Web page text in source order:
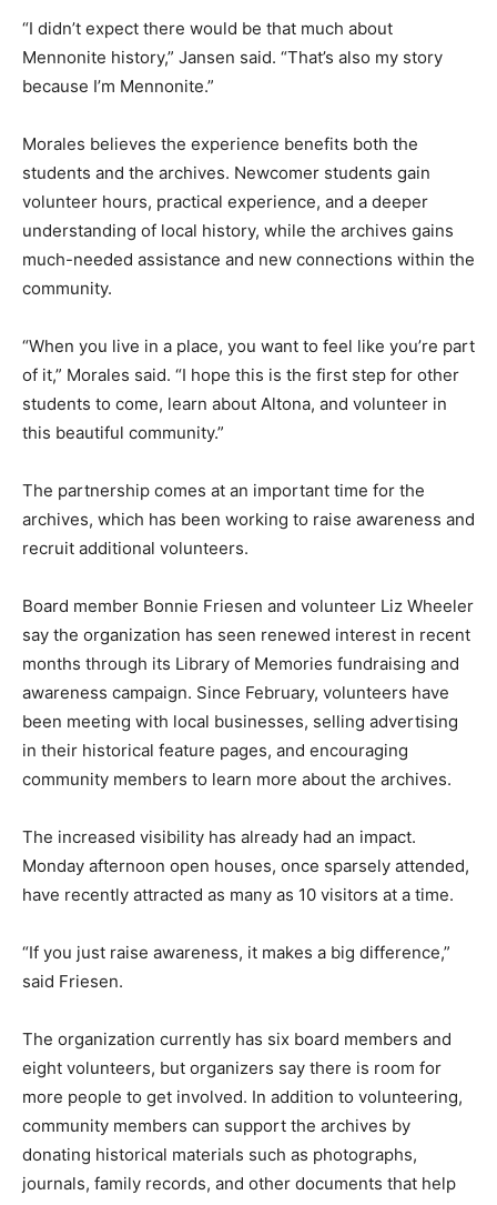
“I didn’t expect there would be that much about
Mennonite history,” Jansen said. “That’s also my story
because I’m Mennonite.”
Morales believes the experience benefits both the
students and the archives. Newcomer students gain
volunteer hours, practical experience, and a deeper
understanding of local history, while the archives gains
much-needed assistance and new connections within the
community.
“When you live in a place, you want to feel like you’re part
of it,” Morales said. “I hope this is the first step for other
students to come, learn about Altona, and volunteer in
this beautiful community.”
The partnership comes at an important time for the
archives, which has been working to raise awareness and
recruit additional volunteers.
Board member Bonnie Friesen and volunteer Liz Wheeler
say the organization has seen renewed interest in recent
months through its Library of Memories fundraising and
awareness campaign. Since February, volunteers have
been meeting with local businesses, selling advertising
in their historical feature pages, and encouraging
community members to learn more about the archives.
The increased visibility has already had an impact.
Monday afternoon open houses, once sparsely attended,
have recently attracted as many as 10 visitors at a time.
“If you just raise awareness, it makes a big difference,”
said Friesen.
The organization currently has six board members and
eight volunteers, but organizers say there is room for
more people to get involved. In addition to volunteering,
community members can support the archives by
donating historical materials such as photographs,
journals, family records, and other documents that help